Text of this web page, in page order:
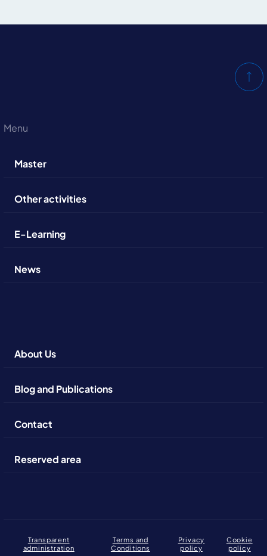
Menu
Master
Other activities
E-Learning
News
About Us
Blog and Publications
Contact
Reserved area
Transparent
administration
Terms and
Conditions
Privacy
policy
Cookie
policy